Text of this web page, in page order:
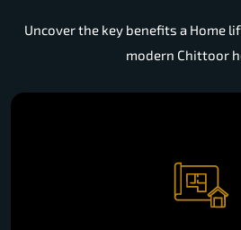
Uncover the key benefits a Home
modern Chittoor